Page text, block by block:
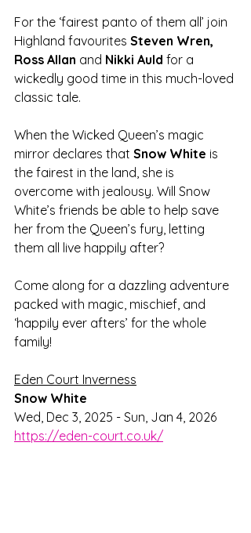
For the ‘fairest panto of them all’ join
Highland favourites Steven Wren,
Ross Allan and Nikki Auld for a
wickedly good time in this much-loved
classic tale.
When the Wicked Queen’s magic
mirror declares that Snow White is
the fairest in the land, she is
overcome with jealousy. Will Snow
White’s friends be able to help save
her from the Queen’s fury, letting
them all live happily after?
Come along for a dazzling adventure
packed with magic, mischief, and
‘happily ever afters’ for the whole
family!
Eden Court Inverness
Snow White
Wed, Dec 3, 2025 - Sun, Jan 4, 2026
https://eden-court.co.uk/